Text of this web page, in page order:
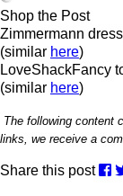
Shop the Post
Zimmermann
(similar here)
LoveShackFancy
(similar here)
The following content
links, we receive a
Share this post